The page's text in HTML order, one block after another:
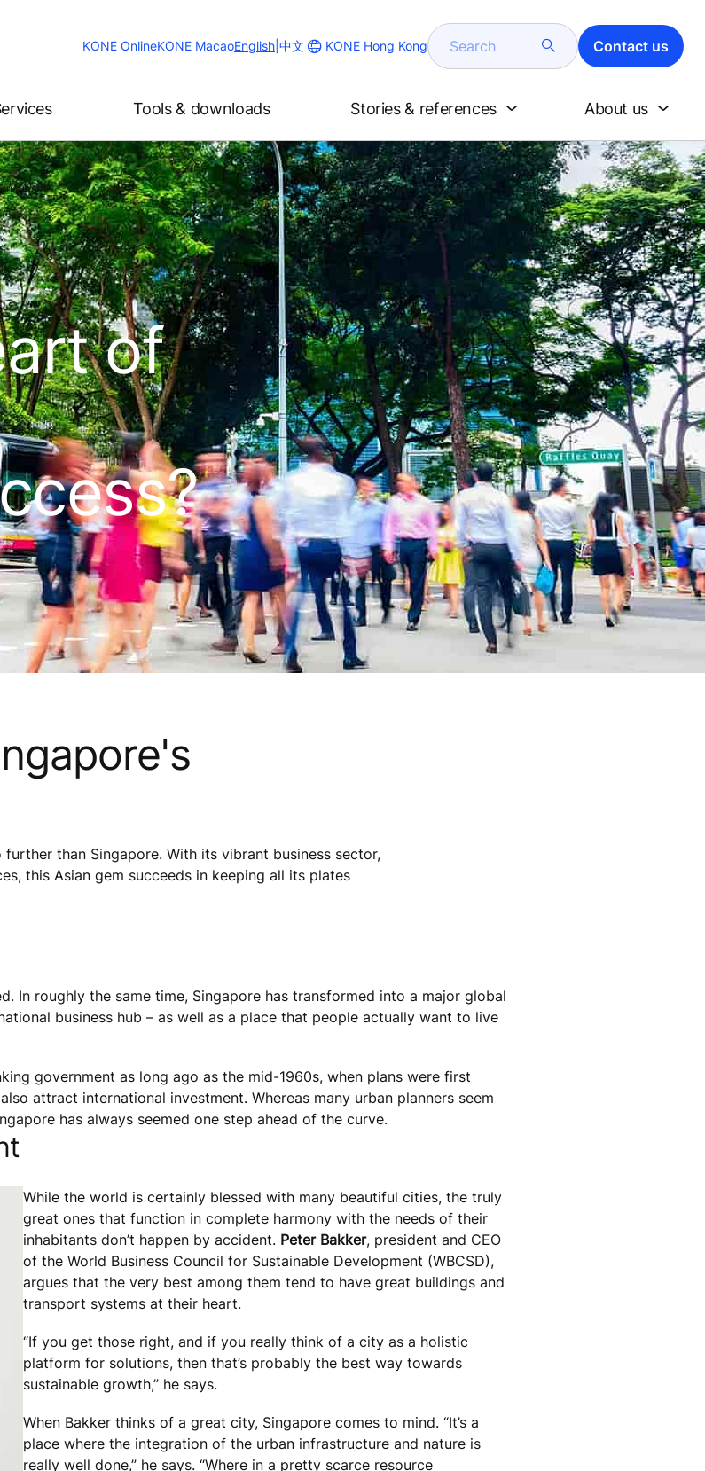
KONE OnlineKONE MacaoChange
English 中文 KONE Hong Kong Search Contact us
Tools & downloads Stories & references About us
of
than Singapore. With its vibrant business sector,
this Asian gem succeeds in keeping all its plates
In roughly the same time, Singapore has transformed into a major global
business hub – as well as a place that people actually want to live
government as long ago as the mid-1960s, when plans were first
attract international investment. Whereas many urban planners seem
has always seemed one step ahead of the curve.
While the world is certainly blessed with many beautiful cities, the truly
great ones that function in complete harmony with the needs of their
inhabitants don’t happen by accident. Peter Bakker, president and CEO
of the World Business Council for Sustainable Development (WBCSD),
argues that the very best among them tend to have great buildings and
transport systems at their heart.
“If you get those right, and if you really think of a city as a holistic
platform for solutions, then that’s probably the best way towards
sustainable growth,” he says.
When Bakker thinks of a great city, Singapore comes to mind. “It’s a
place where the integration of the urban infrastructure and nature is
really well done,” he says. “Where in a pretty scarce resource